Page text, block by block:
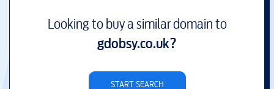
Looking to buy a similar domain to
gdobsy.co.uk?
START SEARCH